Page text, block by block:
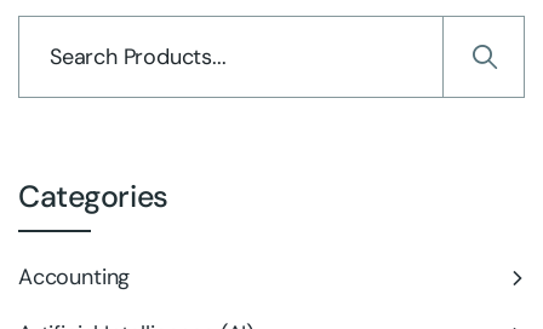
Categories
Accounting